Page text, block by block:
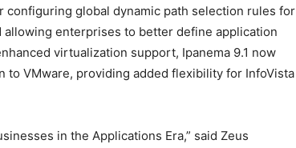
global dynamic path selection rules for
enterprises to better define application
virtualization support, Ipanema 9.1 now
to VMware, providing added flexibility for InfoVista
in the Applications Era,” said Zeus